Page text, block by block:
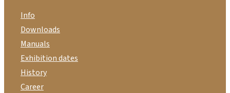
Info
Downloads
Manuals
Exhibition dates
History
Career